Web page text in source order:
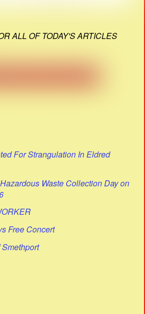
ALL OF TODAY'S ARTICLES
For Strangulation In Eldred
Waste Collection Day on
Free Concert